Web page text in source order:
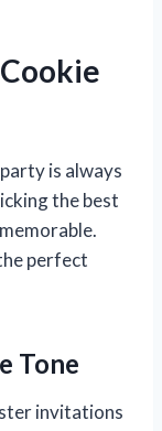
is always
the best
perfect
Tone
invitations